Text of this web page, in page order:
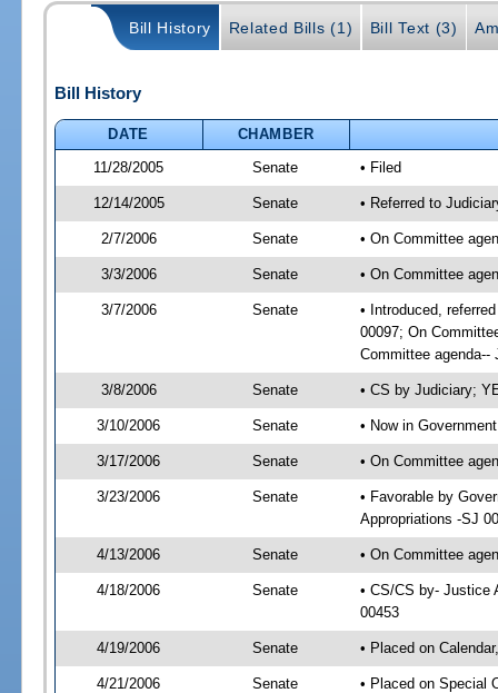
Bill History Related Bills (1) Bill Text (3)
Bill History
DATE
CHAMBER
11/28/2005
Senate • Filed
12/14/2005 Senate • Referred to
2/7/2006 Senate • On Committee
3/3/2006 Senate • On Committee
3/7/2006 Senate
• Introduced,
00097; On
Committee agenda--
3/8/2006 Senate • CS by Judiciary;
3/10/2006 Senate • Now in
3/17/2006 Senate • On Committee
3/23/2006 Senate
• Favorable by
Appropriations -SJ
4/13/2006 Senate • On Committee
4/18/2006 Senate
• CS/CS by- Justice
00453
4/19/2006 Senate • Placed on
4/21/2006 Senate • Placed on Special